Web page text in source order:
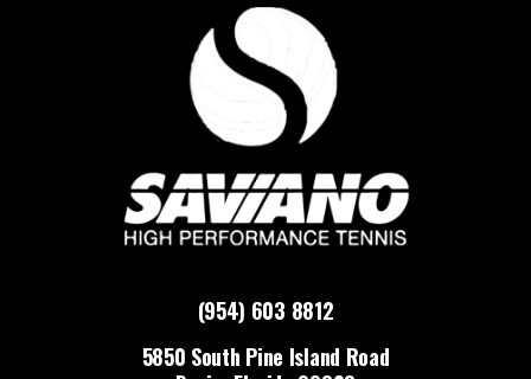
(954) 603 8812
5850 South Pine Island Road